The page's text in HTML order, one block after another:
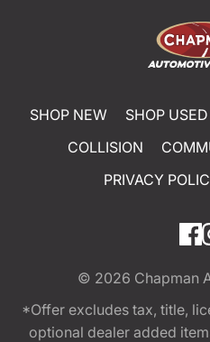
SHOP NEW SHOP USED
COLLISION
PRIVACY
© 2026 Chapman
*Offer excludes tax, title,
optional dealer added